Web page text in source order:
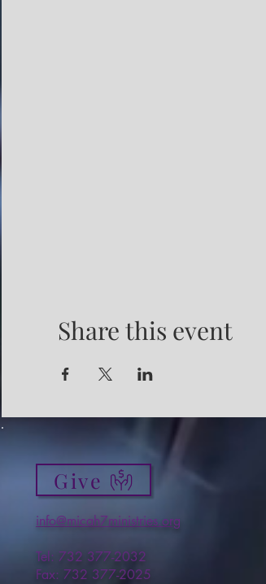
Share this event
Give
info@micah7ministries.org
Tel: 732 377-2032
Fax: 732 377-2025